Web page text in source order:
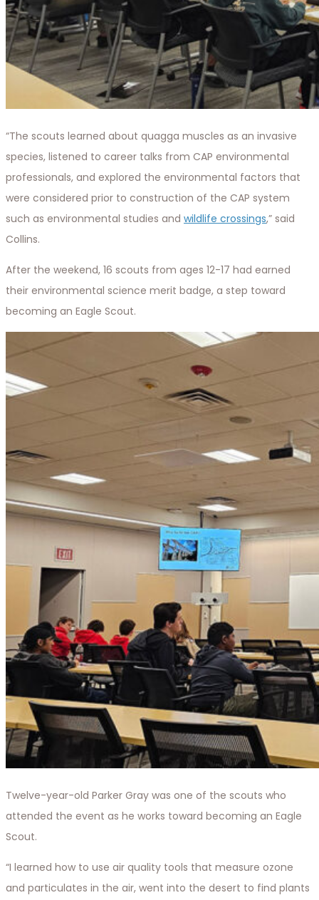
“The scouts learned about quagga muscles as an invasive
species, listened to career talks from CAP environmental
professionals, and explored the environmental factors that
were considered prior to construction of the CAP system
such as environmental studies and wildlife crossings,” said
Collins.
After the weekend, 16 scouts from ages 12-17 had earned
their environmental science merit badge, a step toward
becoming an Eagle Scout.
Twelve-year-old Parker Gray was one of the scouts who
attended the event as he works toward becoming an Eagle
Scout.
“I learned how to use air quality tools that measure ozone
and particulates in the air, went into the desert to find plants